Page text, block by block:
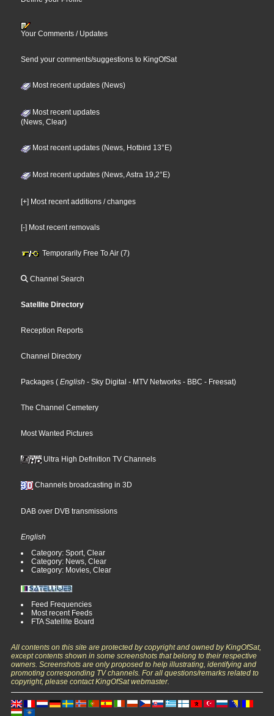
Your Comments / Updates
Send your comments/suggestions to KingOfSat
Most recent updates (News)
Most recent updates
(News, Clear)
Most recent updates (News, Hotbird 13°E)
Most recent updates (News, Astra 19,2°E)
[+] Most recent additions / changes
[-] Most recent removals
Temporarily Free To Air (7)
Channel Search
Satellite Directory
Reception Reports
Channel Directory
Packages ( English - Sky Digital - MTV Networks - BBC - Freesat)
The Channel Cemetery
Most Wanted Pictures
Ultra High Definition TV Channels
Channels broadcasting in 3D
DAB over DVB transmissions
English
Category: Sport, Clear
Category: News, Clear
Category: Movies, Clear
Feed Frequencies
Most recent Feeds
FTA Satellite Board
All contents on this site are protected by copyright and owned by KingOfSat,
except contents shown in some screenshots that belong to their respective
owners. Screenshots are only proposed to help illustrating, identifying and
promoting corresponding TV channels. For all questions/remarks related to
copyright, please contact KingOfSat webmaster.